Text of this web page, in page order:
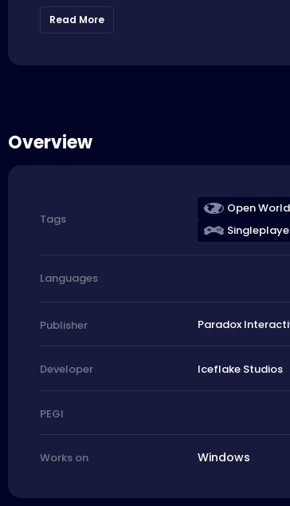
Read More
Overview
Tags
Open World
Languages
Publisher Paradox
Developer Iceflake Studios
PEGI
Works on Windows